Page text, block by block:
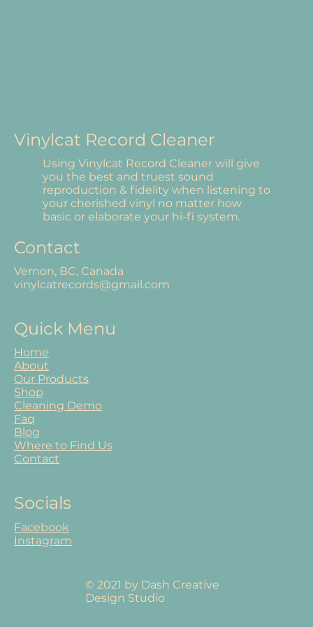
Vinylcat Record Cleaner
Using Vinylcat Record Cleaner will give
you the best and truest sound
reproduction & fidelity when listening to
your cherished vinyl no matter how
basic or elaborate your hi-fi system.
Contact
Vernon, BC, Canada
vinylcatrecords@gmail.com
Quick Menu
Home
About
Our Products
Shop
Cleaning Demo
Faq
Blog
Where to Find Us
Contact
Socials
Facebook
Instagram
© 2021 by Dash Creative
Design Studio